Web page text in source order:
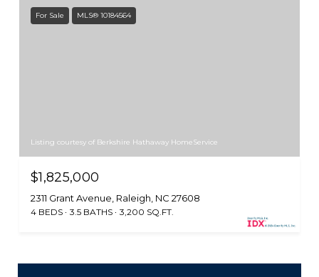
For Sale MLS® 10184564
Listing courtesy of Berkshire Hathaway HomeService
$1,825,000
2311 Grant Avenue, Raleigh, NC 27608
4 BEDS 3.5 BATHS 3,200 SQ.FT.